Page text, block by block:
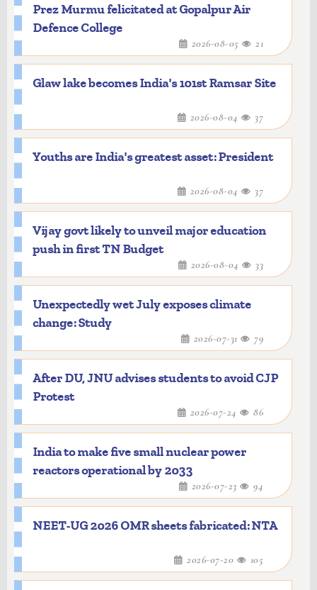
Prez Murmu felicitated at Gopalpur Air
Defence College
2026-08-05 21
Glaw lake becomes India's 101st Ramsar Site
2026-08-04 37
Youths are India's greatest asset: President
2026-08-04 37
Vijay govt likely to unveil major education
push in first TN Budget
2026-08-04 33
Unexpectedly wet July exposes climate
change: Study
2026-07-31 79
After DU, JNU advises students to avoid CJP
Protest
2026-07-24 86
India to make five small nuclear power
reactors operational by 2033
2026-07-23 94
NEET-UG 2026 OMR sheets fabricated: NTA
2026-07-20 105